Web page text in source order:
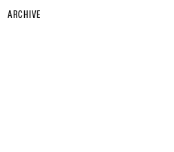
ARCHIVE